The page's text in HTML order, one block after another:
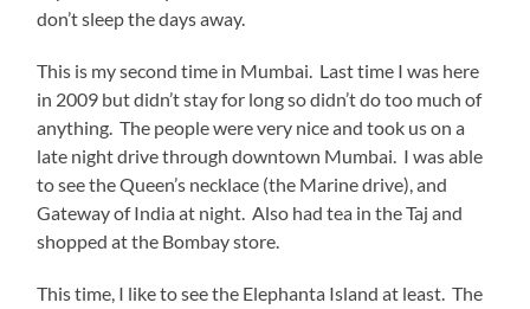
don’t sleep the days away.
This is my second time in Mumbai. Last time I was here
in 2009 but didn’t stay for long so didn’t do too much of
anything. The people were very nice and took us on a
late night drive through downtown Mumbai. I was able
to see the Queen’s necklace (the Marine drive), and
Gateway of India at night. Also had tea in the Taj and
shopped at the Bombay store.
This time, I like to see the Elephanta Island at least. The